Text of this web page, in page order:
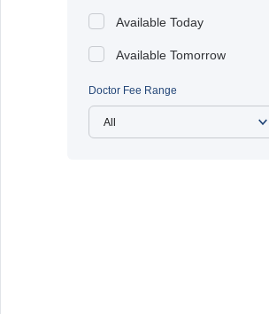
Available Today
Available Tomorrow
Doctor Fee Range